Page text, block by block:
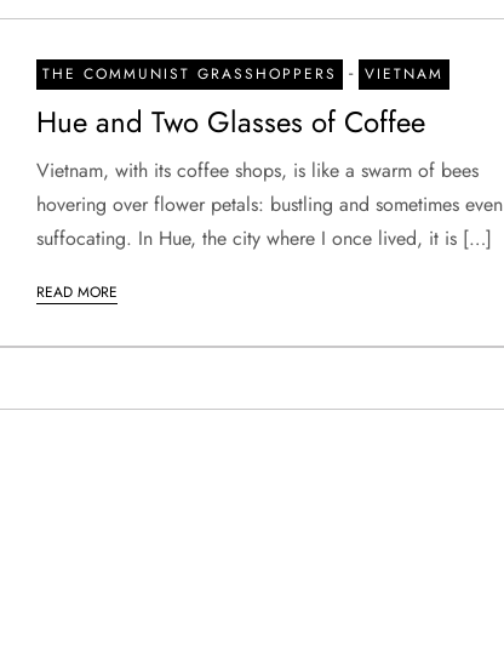
THE COMMUNIST GRASSHOPPERS - VIETNAM
Hue and Two Glasses of Coffee
Vietnam, with its coffee shops, is like a swarm of bees
hovering over flower petals: bustling and sometimes even
suffocating. In Hue, the city where I once lived, it is […]
READ MORE